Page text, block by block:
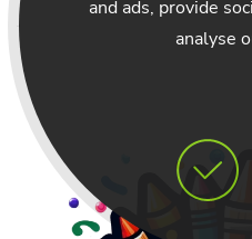
and ads, provide
analyse